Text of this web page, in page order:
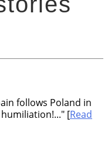
follows Poland in
[Read